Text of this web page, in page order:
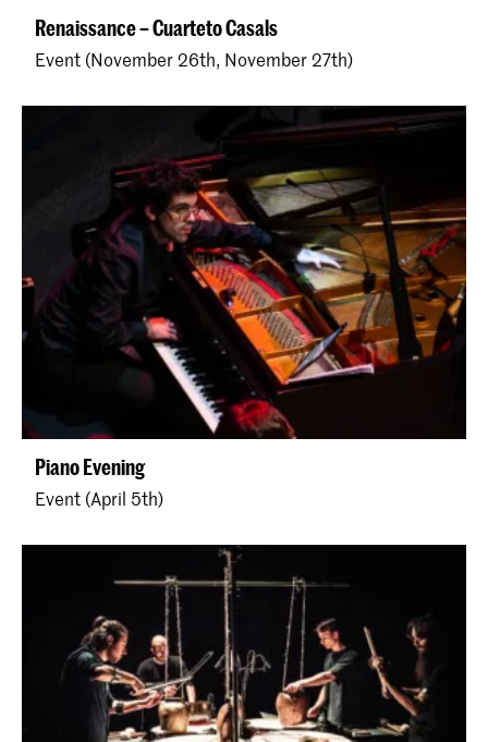
Renaissance – Cuarteto Casals
Event (November 26th, November 27th)
Piano Evening
Event (April 5th)